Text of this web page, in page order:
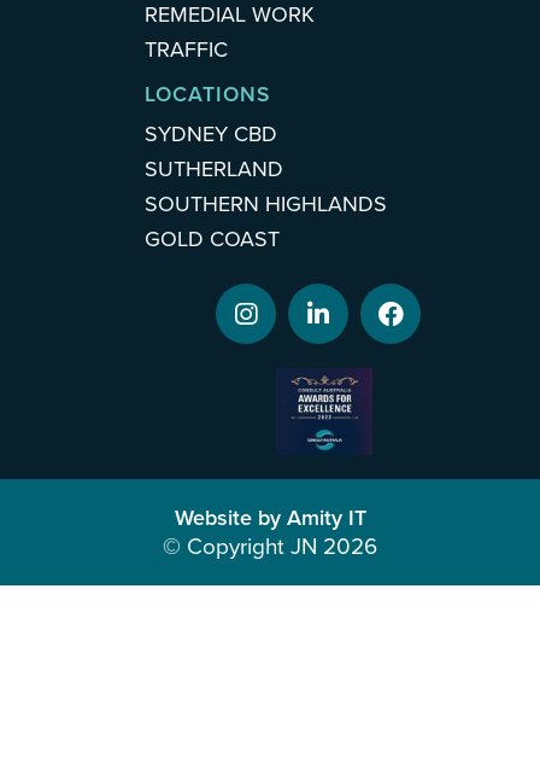
REMEDIAL WORK
TRAFFIC
LOCATIONS
SYDNEY CBD
SUTHERLAND
SOUTHERN HIGHLANDS
GOLD COAST
Website by Amity IT
© Copyright JN 2026